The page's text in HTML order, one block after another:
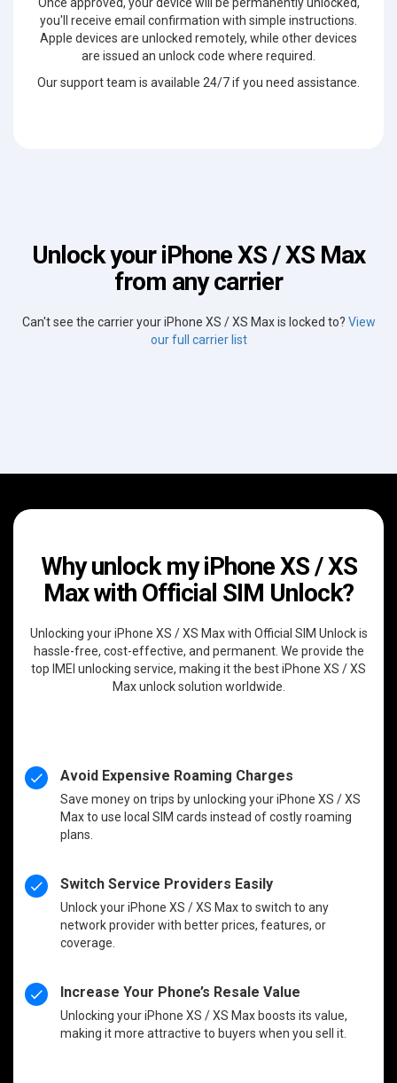
you'll receive email confirmation with simple instructions.
Apple devices are unlocked remotely, while other devices
are issued an unlock code where required.
Our support team is available 24/7 if you need assistance.
Unlock your iPhone XS / XS Max
from any carrier
Can't see the carrier your iPhone XS / XS Max is locked to? View
our full carrier list
Why unlock my iPhone XS / XS
Max with Official SIM Unlock?
Unlocking your iPhone XS / XS Max with Official SIM Unlock is
hassle-free, cost-effective, and permanent. We provide the
top IMEI unlocking service, making it the best iPhone XS / XS
Max unlock solution worldwide.
Avoid Expensive Roaming Charges
Save money on trips by unlocking your iPhone XS / XS
Max to use local SIM cards instead of costly roaming
plans.
Switch Service Providers Easily
Unlock your iPhone XS / XS Max to switch to any
network provider with better prices, features, or
coverage.
Increase Your Phone’s Resale Value
Unlocking your iPhone XS / XS Max boosts its value,
making it more attractive to buyers when you sell it.